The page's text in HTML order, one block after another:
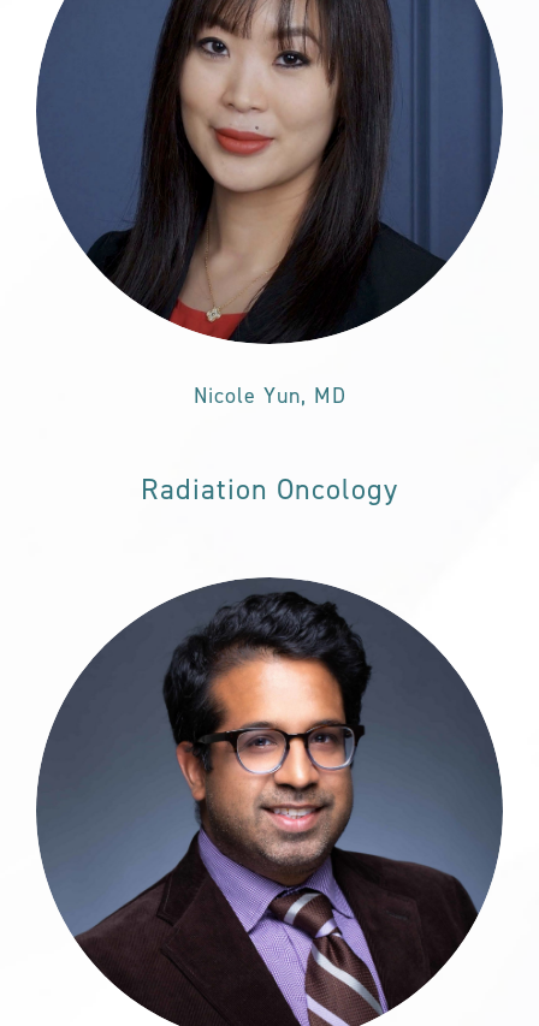
Nicole Yun, MD
Radiation Oncology